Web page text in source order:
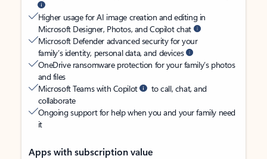
Higher usage for AI image creation and editing in
Microsoft Designer, Photos, and Copilot chat
Microsoft Defender advanced security for your
family’s identity, personal data, and devices
OneDrive ransomware protection for your family’s photos
and files
Microsoft Teams with Copilot
to call, chat, and
collaborate
Ongoing support for help when you and your family need
it
Apps with subscription value